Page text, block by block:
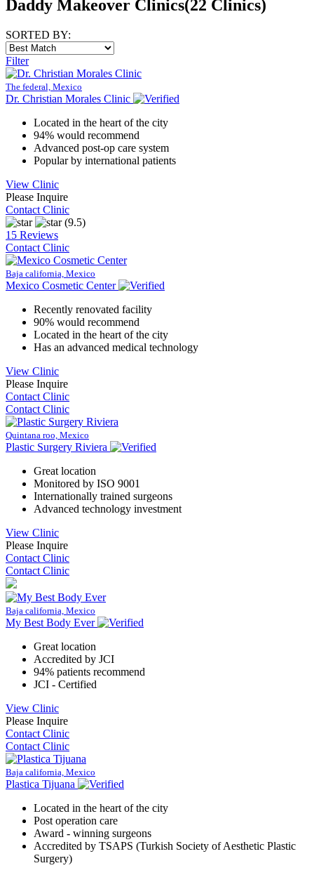
Daddy Makeover Clinics(22 Clinics)
SORTED BY:
Filter
The federal, Mexico
Dr. Christian Morales Clinic
Located in the heart of the city
94% would recommend
Advanced post-op care system
Popular by international patients
View Clinic
Please Inquire
Contact Clinic
(9.5)
15 Reviews
Contact Clinic
Baja california, Mexico
Mexico Cosmetic Center
Recently renovated facility
90% would recommend
Located in the heart of the city
Has an advanced medical technology
View Clinic
Please Inquire
Contact Clinic
Contact Clinic
Quintana roo, Mexico
Plastic Surgery Riviera
Great location
Monitored by ISO 9001
Internationally trained surgeons
Advanced technology investment
View Clinic
Please Inquire
Contact Clinic
Contact Clinic
Baja california, Mexico
My Best Body Ever
Great location
Accredited by JCI
94% patients recommend
JCI - Certified
View Clinic
Please Inquire
Contact Clinic
Contact Clinic
Baja california, Mexico
Plastica Tijuana
Located in the heart of the city
Post operation care
Award - winning surgeons
Accredited by TSAPS (Turkish Society of Aesthetic Plastic
Surgery)